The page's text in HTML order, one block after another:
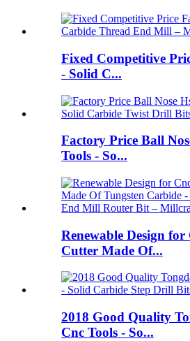
Fixed Competitive
- Solid C...
Factory Price Ball
Tools - So...
Renewable Design
Cutter Made Of...
2018 Good Quality
Cnc Tools - So...